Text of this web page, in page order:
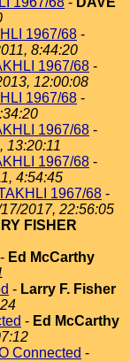
1967/68 -
8:44:20
1967/68 -
12:00:08
1967/68 -
1967/68 -
13:20:11
1967/68 -
4:54:45
1967/68 -
2017, 22:56:05
FISHER
- Ed McCarthy
- Larry F. Fisher
- Ed McCarthy
Connected -